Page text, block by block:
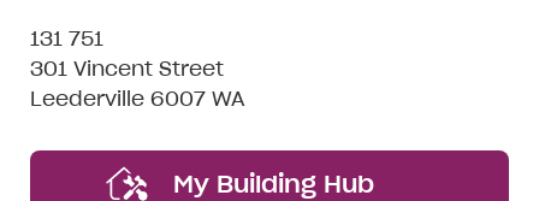
131 751
301 Vincent Street
Leederville 6007 WA
My Building Hub